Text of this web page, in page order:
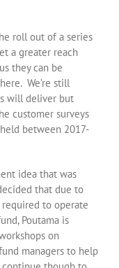
roll out of a series
a greater reach
they can be
We’re still
will deliver but
customer surveys
between 2017-
idea that was
that due to
to operate
Poutama is
on
managers to help